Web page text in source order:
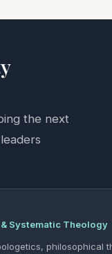
the next
Systematic Theology
philosophical